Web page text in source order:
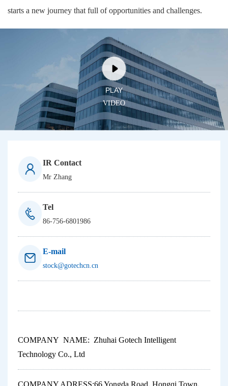
starts a new journey that full of opportunities and challenges.
PLAY
VIDEO
IR Contact
Mr Zhang
Tel
86-756-6801986
E-mail
stock@gotechcn.cn
COMPANY NAME: Zhuhai Gotech Intelligent
Technology Co., Ltd
COMPANY ADRESS:66 Yongda Road, Hongqi Town,